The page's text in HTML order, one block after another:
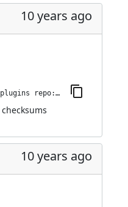
10 years ago
jenkins-plugin-cli --plugins repo:1.10.3
checksums
10 years ago